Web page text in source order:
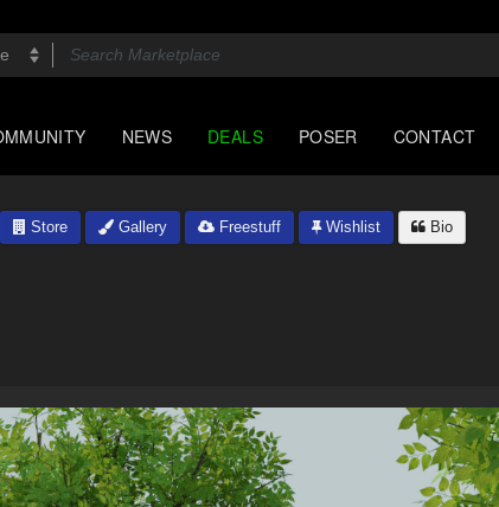
NEWS DEALS POSER CONTACT
Store Gallery Freestuff Wishlist Bio